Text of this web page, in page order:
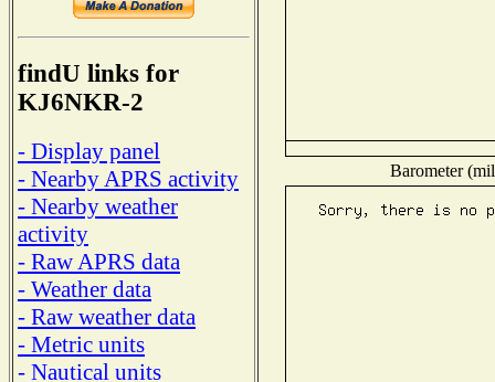
findU links for
KJ6NKR-2
- Display panel
- Nearby APRS activity
- Nearby weather
activity
- Raw APRS data
- Weather data
- Raw weather data
- Metric units
- Nautical units
Barometer